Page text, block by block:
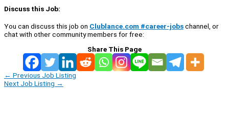
Discuss this Job:
You can discuss this job on Clublance.com #career-jobschannel, or
chat with other community members for free:
Share This Page
← Previous Job Listing
Next Job Listing →